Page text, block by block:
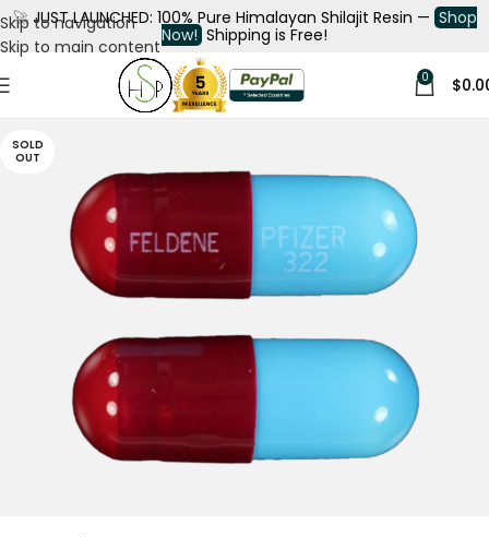
Skip to navigation
Skip to main content
🚀 JUST LAUNCHED: 100% Pure Himalayan Shilajit Resin — Shop
Now! Shipping is Free!
0 $
SOLD
OUT